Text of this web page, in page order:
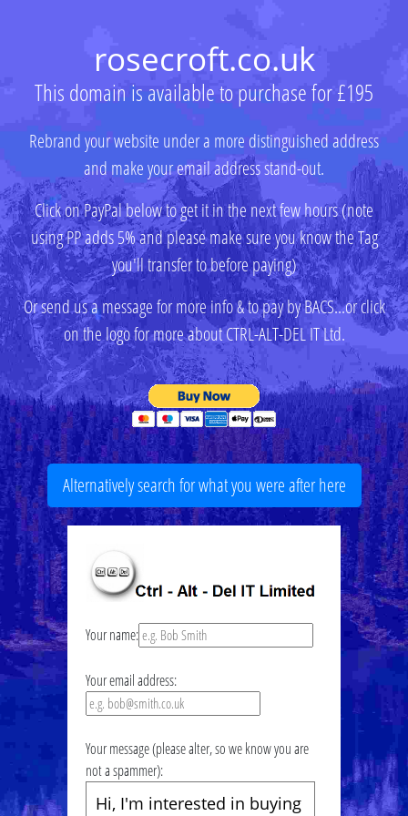
rosecroft.co.uk
This domain is available to purchase for £195
Rebrand your website under a more distinguished address
and make your email address stand-out.
Click on PayPal below to get it in the next few hours (note
using PP adds 5% and please make sure you know the Tag
you'll transfer to before paying)
Or send us a message for more info & to pay by BACS...or click
on the logo for more about CTRL-ALT-DEL IT Ltd.
Alternatively search for what you were after here
Your name:
Your email address:
Your message (please alter, so we know you are
not a spammer):